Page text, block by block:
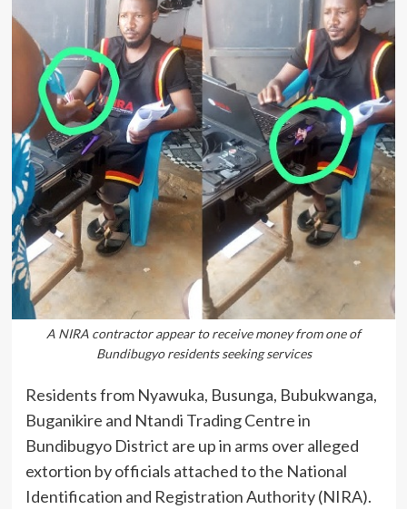
A NIRA contractor appear to receive money from one of
Bundibugyo residents seeking services
Residents from Nyawuka, Busunga, Bubukwanga,
Buganikire and Ntandi Trading Centre in
Bundibugyo District are up in arms over alleged
extortion by officials attached to the National
Identification and Registration Authority(NIRA).